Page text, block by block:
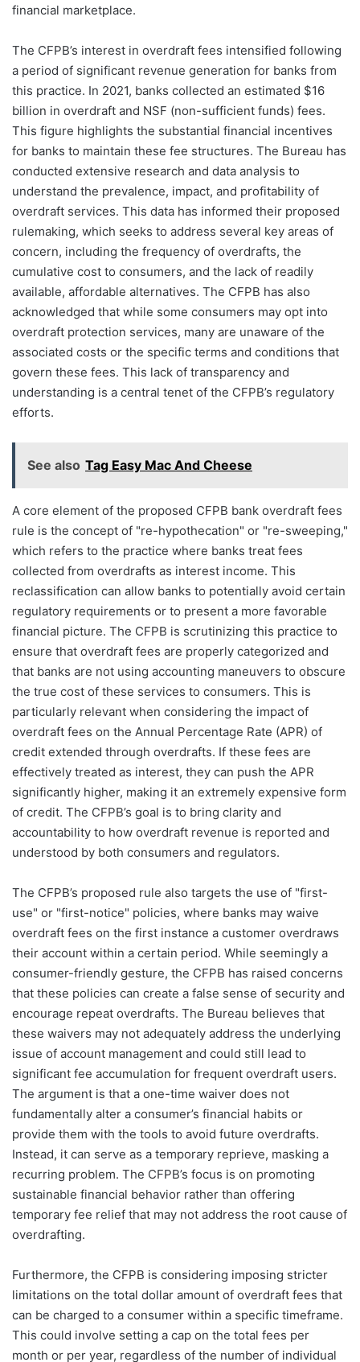
financial marketplace.
The CFPB’s interest in overdraft fees intensified following
a period of significant revenue generation for banks from
this practice. In 2021, banks collected an estimated $16
billion in overdraft and NSF (non-sufficient funds) fees.
This figure highlights the substantial financial incentives
for banks to maintain these fee structures. The Bureau has
conducted extensive research and data analysis to
understand the prevalence, impact, and profitability of
overdraft services. This data has informed their proposed
rulemaking, which seeks to address several key areas of
concern, including the frequency of overdrafts, the
cumulative cost to consumers, and the lack of readily
available, affordable alternatives. The CFPB has also
acknowledged that while some consumers may opt into
overdraft protection services, many are unaware of the
associated costs or the specific terms and conditions that
govern these fees. This lack of transparency and
understanding is a central tenet of the CFPB’s regulatory
efforts.
See also Tag Easy Mac And Cheese
A core element of the proposed CFPB bank overdraft fees
rule is the concept of "re-hypothecation" or "re-sweeping,"
which refers to the practice where banks treat fees
collected from overdrafts as interest income. This
reclassification can allow banks to potentially avoid certain
regulatory requirements or to present a more favorable
financial picture. The CFPB is scrutinizing this practice to
ensure that overdraft fees are properly categorized and
that banks are not using accounting maneuvers to obscure
the true cost of these services to consumers. This is
particularly relevant when considering the impact of
overdraft fees on the Annual Percentage Rate (APR) of
credit extended through overdrafts. If these fees are
effectively treated as interest, they can push the APR
significantly higher, making it an extremely expensive form
of credit. The CFPB’s goal is to bring clarity and
accountability to how overdraft revenue is reported and
understood by both consumers and regulators.
The CFPB’s proposed rule also targets the use of "first-
use" or "first-notice" policies, where banks may waive
overdraft fees on the first instance a customer overdraws
their account within a certain period. While seemingly a
consumer-friendly gesture, the CFPB has raised concerns
that these policies can create a false sense of security and
encourage repeat overdrafts. The Bureau believes that
these waivers may not adequately address the underlying
issue of account management and could still lead to
significant fee accumulation for frequent overdraft users.
The argument is that a one-time waiver does not
fundamentally alter a consumer’s financial habits or
provide them with the tools to avoid future overdrafts.
Instead, it can serve as a temporary reprieve, masking a
recurring problem. The CFPB’s focus is on promoting
sustainable financial behavior rather than offering
temporary fee relief that may not address the root cause of
overdrafting.
Furthermore, the CFPB is considering imposing stricter
limitations on the total dollar amount of overdraft fees that
can be charged to a consumer within a specific timeframe.
This could involve setting a cap on the total fees per
month or per year, regardless of the number of individual